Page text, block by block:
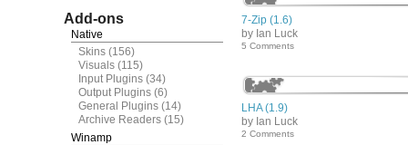
Add-ons
Native
Skins (156)
Visuals (115)
Input Plugins (34)
Output Plugins (6)
General Plugins (14)
Archive Readers (15)
Winamp
7-Zip (1.6)
by Ian Luck
5 Comments
LHA (1.9)
by Ian Luck
2 Comments